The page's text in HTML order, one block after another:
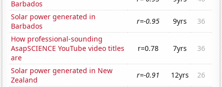
Barbados
Solar power generated in
Barbados
r=-0.95 9yrs
36
How professional-sounding
AsapSCIENCE YouTube video titles
are
r=0.78 7yrs 36
Solar power generated in New
Zealand
r=-0.91 12yrs
26